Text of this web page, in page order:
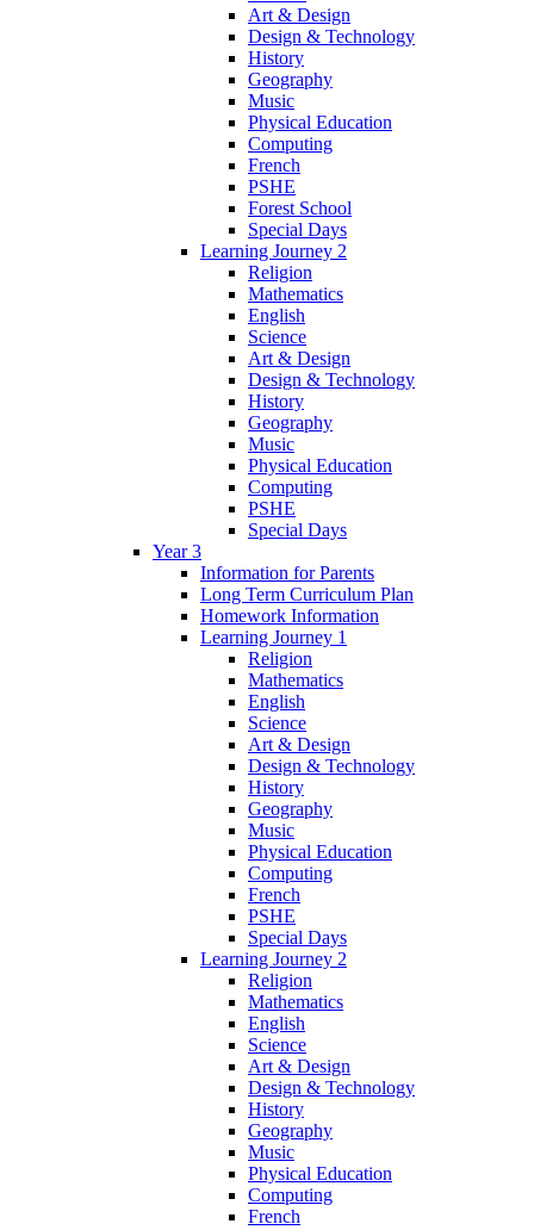
Art & Design
Design & Technology
History
Geography
Music
Physical Education
Computing
French
PSHE
Forest School
Special Days
Learning Journey 2
Religion
Mathematics
English
Science
Art & Design
Design & Technology
History
Geography
Music
Physical Education
Computing
PSHE
Special Days
Year 3
Information for Parents
Long Term Curriculum Plan
Homework Information
Learning Journey 1
Religion
Mathematics
English
Science
Art & Design
Design & Technology
History
Geography
Music
Physical Education
Computing
French
PSHE
Special Days
Learning Journey 2
Religion
Mathematics
English
Science
Art & Design
Design & Technology
History
Geography
Music
Physical Education
Computing
French